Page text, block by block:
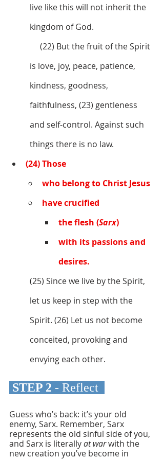
live like this will not inherit the
kingdom of God.
is love, joy, peace, patience,
kindness, goodness,
faithfulness, (23) gentleness
and self-control. Against such
things there is no law.
(24) Those
who belong to Christ Jesus
have crucified
the flesh (Sarx)
with its passions and
desires.
(25) Since we live by the Spirit,
let us keep in step with the
Spirit. (26) Let us not become
conceited, provoking and
envying each other.
STEP 2 - Reflect
Guess who’s back: it’s your old
enemy, Sarx. Remember, Sarx
represents the old sinful side of you,
and Sarx is literally at war with the
new creation you’ve become in